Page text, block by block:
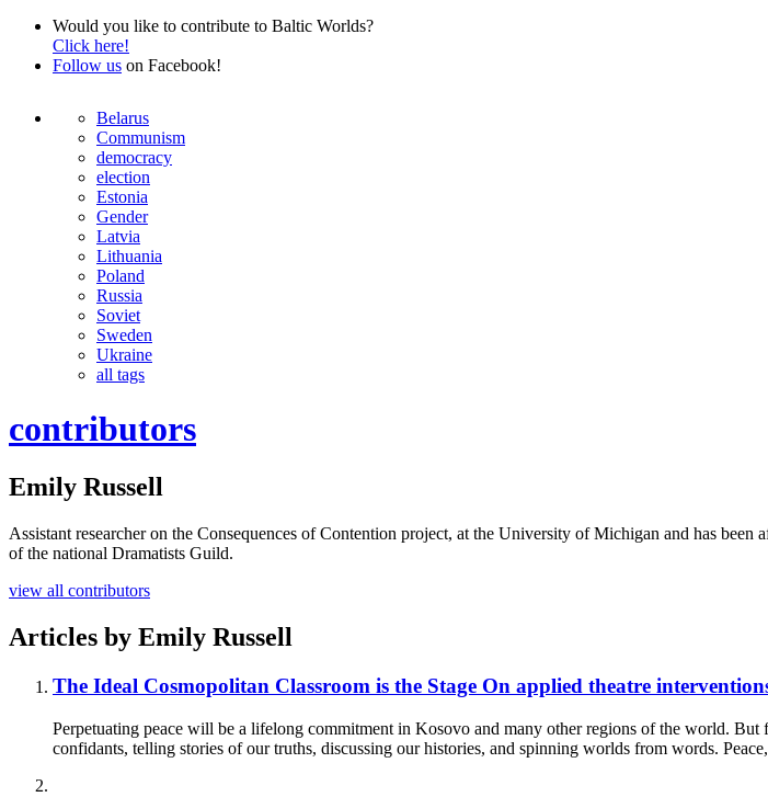
Would you like to contribute to Baltic Worlds?
Click here!
Follow us on Facebook!
Belarus
Communism
democracy
election
Estonia
Gender
Latvia
Lithuania
Poland
Russia
Soviet
Sweden
Ukraine
all tags
contributors
Emily Russell
Assistant researcher on the Consequences of Contention project, at the University of Michigan and has
of the national Dramatists Guild.
view all contributors
Articles by Emily Russell
The Ideal Cosmopolitan Classroom is the Stage On applied theatre
Perpetuating peace will be a lifelong commitment in Kosovo and many other regions of the world.
confidants, telling stories of our truths, discussing our histories, and spinning worlds from words.